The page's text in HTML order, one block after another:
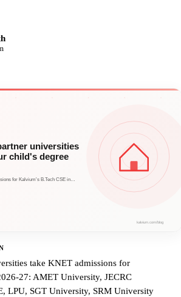
take KNET admissions for
27: AMET University, JECRC
LPU, SGT University, SRM University